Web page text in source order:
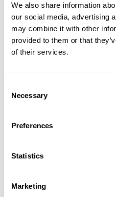
We also share information
our social media, advertising
may combine it with other
provided to them or that
of their services.
Selection
Necessary
Preferences
Statistics
Marketing